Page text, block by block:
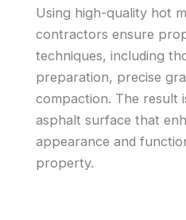
Using high-quality hot
contractors ensure
techniques, including
preparation, precise
compaction. The result
asphalt surface that
appearance and
property.